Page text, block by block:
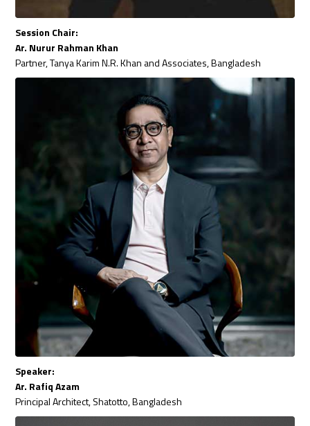
Session Chair:
Ar. Nurur Rahman Khan
Partner, Tanya Karim N.R. Khan and Associates, Bangladesh
Speaker:
Ar. Rafiq Azam
Principal Architect, Shatotto, Bangladesh